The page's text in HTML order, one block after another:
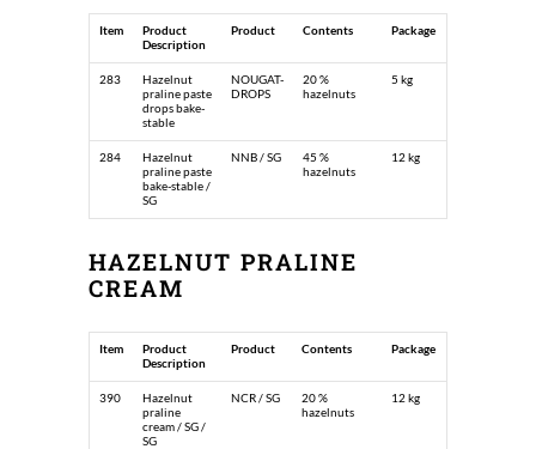
Item
Product
Description
Product Contents Package
283
Hazelnut
praline paste
drops bake-
stable
NOUGAT-
DROPS
20 %
hazelnuts
5 kg
284
Hazelnut
praline paste
bake-stable /
SG
NNB / SG
45 %
hazelnuts
12 kg
HAZELNUT PRALINE
CREAM
Item
Product
Description
Product Contents Package
390
Hazelnut
praline
cream / SG /
SG
NCR / SG
20 %
hazelnuts
12 kg